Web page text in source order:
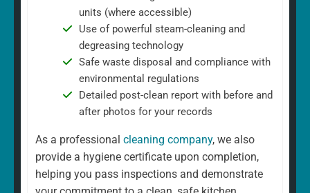
units (where accessible)
Use of powerful steam-cleaning and
degreasing technology
Safe waste disposal and compliance with
environmental regulations
Detailed post-clean report with before and
after photos for your records
As a professional cleaning company, we also
provide a hygiene certificate upon completion,
helping you pass inspections and demonstrate